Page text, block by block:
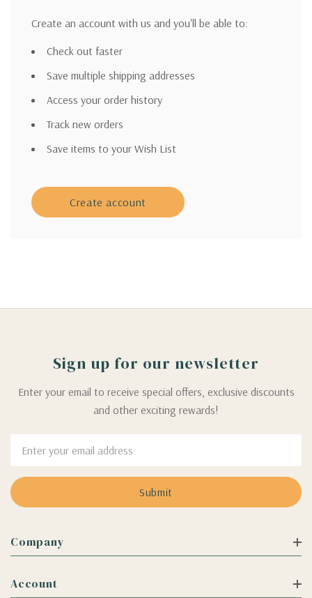
Create an account with us and you'll be able to:
Check out faster
Save multiple shipping addresses
Access your order history
Track new orders
Save items to your Wish List
Create account
Sign up for our newsletter
Enter your email to receive special offers, exclusive discounts
and other exciting rewards!
Address
Company
Account